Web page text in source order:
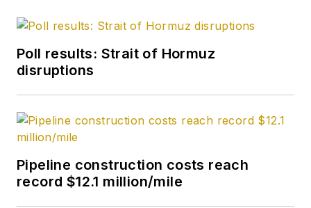
Poll results: Strait of Hormuz
disruptions
Pipeline construction costs reach
record $12.1 million/mile